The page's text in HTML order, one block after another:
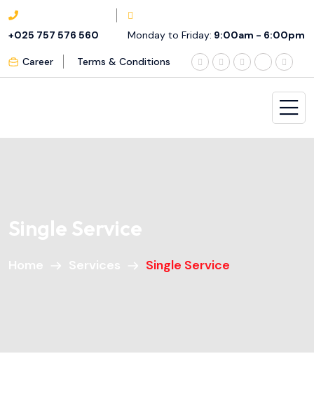
+025 757 576 560 Monday to Friday: 9:00am - 6:00pm
Career Terms & Conditions
Single Service
Home Services Single Service